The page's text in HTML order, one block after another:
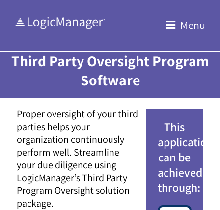
Menu
Third Party Oversight Program
Software
Proper oversight of your third
parties helps your
organization continuously
perform well. Streamline
your due diligence using
LogicManager’s Third Party
Program Oversight solution
package.
This
application
can be
achieved
through: